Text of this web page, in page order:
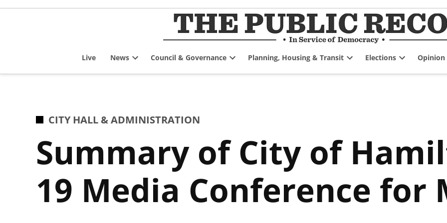
Skip
Live News
dropdown
Council & Governance
dropdown
Planning, Housing & Transit
dropdown
Elections
dropdown
Opinion
POSTED
CITY HALL & ADMINISTRATION
Summary of City of
19 Media Conference for